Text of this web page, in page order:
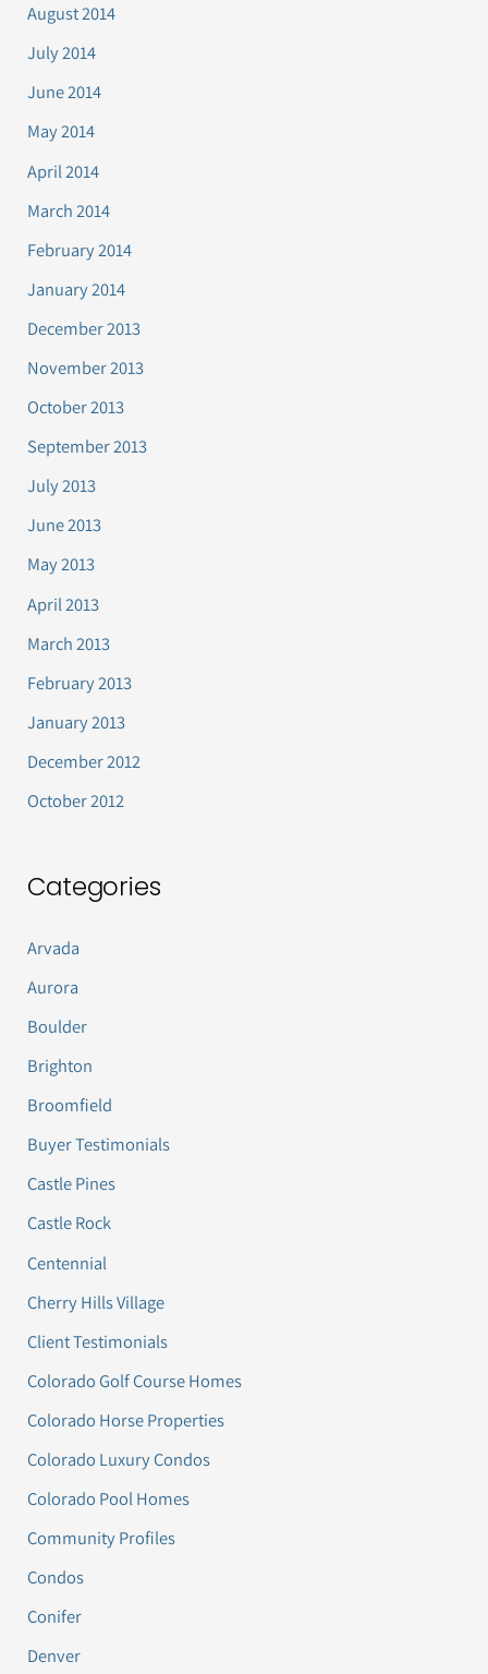
August 2014
July 2014
June 2014
May 2014
April 2014
March 2014
February 2014
January 2014
December 2013
November 2013
October 2013
September 2013
July 2013
June 2013
May 2013
April 2013
March 2013
February 2013
January 2013
December 2012
October 2012
Categories
Arvada
Aurora
Boulder
Brighton
Broomfield
Buyer Testimonials
Castle Pines
Castle Rock
Centennial
Cherry Hills Village
Client Testimonials
Colorado Golf Course Homes
Colorado Horse Properties
Colorado Luxury Condos
Colorado Pool Homes
Community Profiles
Condos
Conifer
Denver